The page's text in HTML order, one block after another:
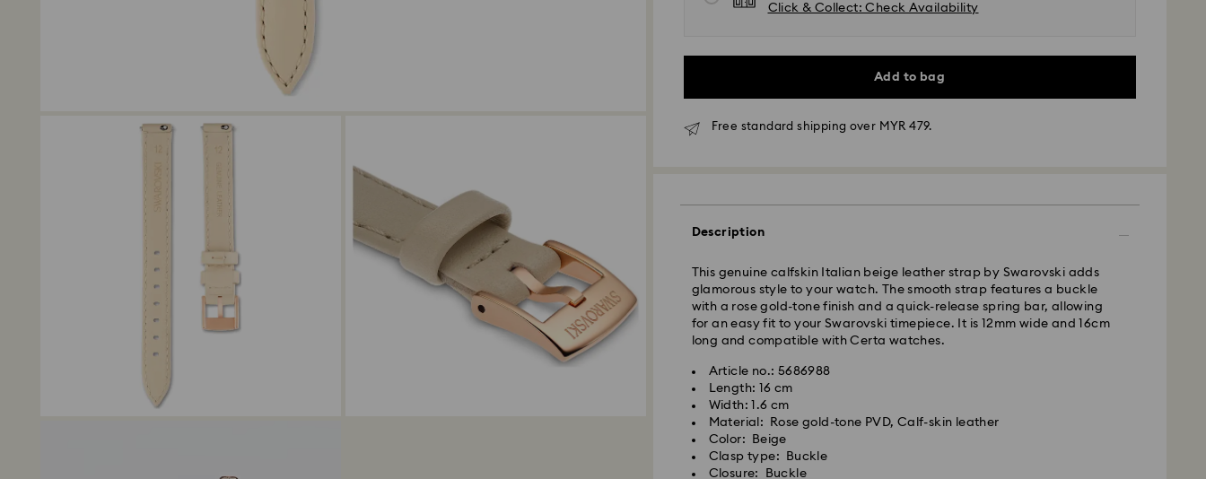
Click & Collect: Check Availability
Add to bag
Free standard shipping over MYR 479.
Description
This genuine calfskin Italian beige leather strap by Swarovski adds
glamorous style to your watch. The smooth strap features a buckle
with a rose gold-tone finish and a quick-release spring bar, allowing
for an easy fit to your Swarovski timepiece. It is 12mm wide and 16cm
long and compatible with Certa watches.
Article no.: 5686988
Length: 16 cm
Width: 1.6 cm
Material: Rose gold-tone PVD, Calf-skin leather
Color: Beige
Clasp type: Buckle
Closure: Buckle
processed and shipped the same business day.
Standard delivery time: 2-7 business days after processing and
shipping.
Klang Valley: 2-3 business days
Sabah: 5-7 business days
Sarawak: 4-6 business days
Standard shipping cost: MYR 20
Free standard shipping over: MYR 479
Swarovski crystal is a delicate material that must be handled with
special care. To ensure that your Swarovski product remains in the
best possible condition over an extended period of time, please